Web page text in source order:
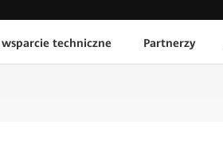
techniczne Partnerzy